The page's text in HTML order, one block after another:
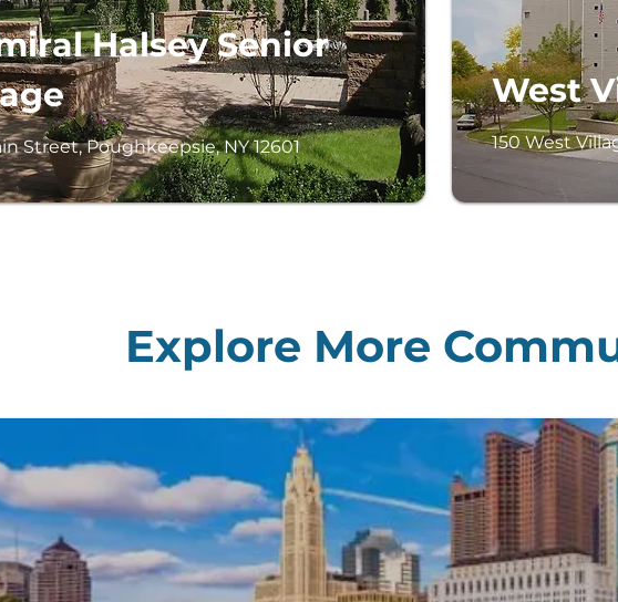
Halsey Senior
Street, Poughkeepsie, NY 12601
West
150 West
Explore More